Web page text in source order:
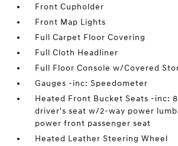
Front Cupholder
Front Map Lights
Full Carpet Floor Covering
Full Cloth Headliner
Full Floor Console w/Covered
Gauges -inc: Speedometer
Heated Front Bucket Seats -inc:
driver's seat w/2-way power
power front passenger seat
Heated Leather Steering Wheel